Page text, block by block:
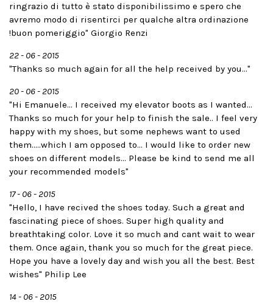
ringrazio di tutto è stato disponibilissimo e spero che
avremo modo di risentirci per qualche altra ordinazione
!buon pomeriggio" Giorgio Renzi
22 - 06 - 2015
"Thanks so much again for all the help received by you..."
20 - 06 - 2015
"Hi Emanuele... I received my elevator boots as I wanted...
Thanks so much for your help to finish the sale.. I feel very
happy with my shoes, but some nephews want to used
them.....which I am opposed to... I would like to order new
shoes on different models... Please be kind to send me all
your recommended models"
17 - 06 - 2015
"Hello, I have recived the shoes today. Such a great and
fascinating piece of shoes. Super high quality and
breathtaking color. Love it so much and cant wait to wear
them. Once again, thank you so much for the great piece.
Hope you have a lovely day and wish you all the best. Best
wishes" Philip Lee
14 - 06 - 2015